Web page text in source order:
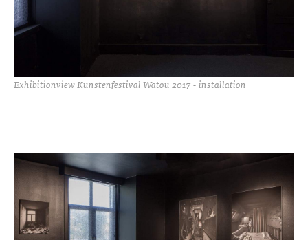
Exhibitionview Kunstenfestival Watou 2017 - installation